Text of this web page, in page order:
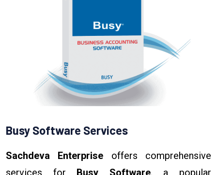
Busy Software Services
Sachdeva Enterprise offers comprehensive
services for Busy Software, a popular